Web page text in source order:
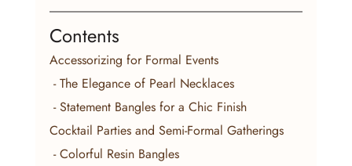
Contents
Accessorizing for Formal Events
- The Elegance of Pearl Necklaces
- Statement Bangles for a Chic Finish
Cocktail Parties and Semi-Formal Gatherings
- Colorful Resin Bangles